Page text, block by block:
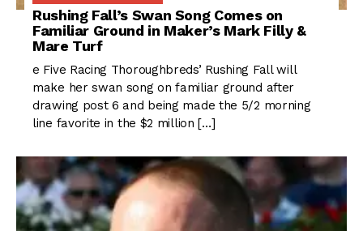
Rushing Fall’s Swan Song Comes on
Familiar Ground in Maker’s Mark Filly &
Mare Turf
e Five Racing Thoroughbreds’ Rushing Fall will
make her swan song on familiar ground after
drawing post 6 and being made the 5/2 morning
line favorite in the $2 million […]